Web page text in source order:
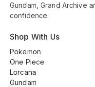
Gundam, Grand Archive
confidence.
Shop With Us
Pokemon
One Piece
Lorcana
Gundam